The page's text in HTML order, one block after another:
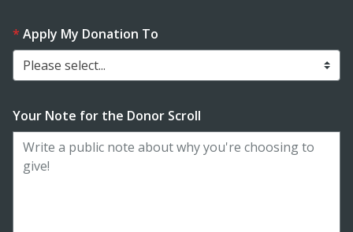
Enter date in YYYY-MM-DD format
Apply My Donation To
Please select...
Your Note for the Donor Scroll